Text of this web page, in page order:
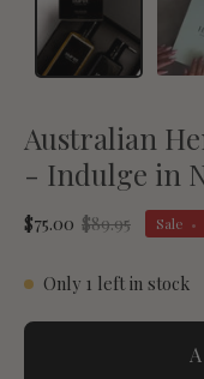
Australian
- Indulge in
$75.00 $89.95 Sale •
Only 1 left in stock